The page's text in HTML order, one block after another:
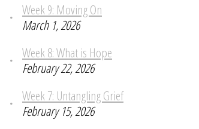
Week 9: Moving On
March 1, 2026
Week 8: What is Hope
February 22, 2026
Week 7: Untangling Grief
February 15, 2026